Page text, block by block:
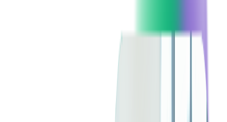
have different expectations, including greater personalization.